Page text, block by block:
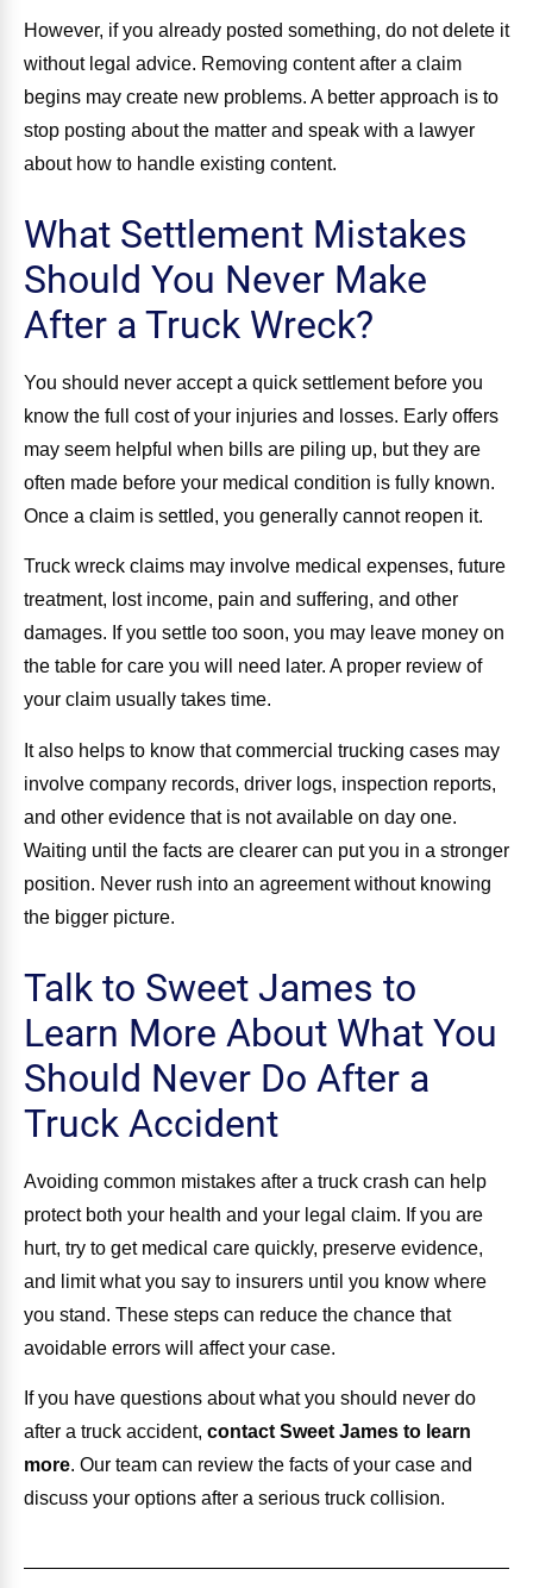
However, if you already posted something, do not delete it
without legal advice. Removing content after a claim
begins may create new problems. A better approach is to
stop posting about the matter and speak with a lawyer
about how to handle existing content.
What Settlement Mistakes
Should You Never Make
After a Truck Wreck?
You should never accept a quick settlement before you
know the full cost of your injuries and losses. Early offers
may seem helpful when bills are piling up, but they are
often made before your medical condition is fully known.
Once a claim is settled, you generally cannot reopen it.
Truck wreck claims may involve medical expenses, future
treatment, lost income, pain and suffering, and other
damages. If you settle too soon, you may leave money on
the table for care you will need later. A proper review of
your claim usually takes time.
It also helps to know that commercial trucking cases may
involve company records, driver logs, inspection reports,
and other evidence that is not available on day one.
Waiting until the facts are clearer can put you in a stronger
position. Never rush into an agreement without knowing
the bigger picture.
Talk to Sweet James to
Learn More About What You
Should Never Do After a
Truck Accident
Avoiding common mistakes after a truck crash can help
protect both your health and your legal claim. If you are
hurt, try to get medical care quickly, preserve evidence,
and limit what you say to insurers until you know where
you stand. These steps can reduce the chance that
avoidable errors will affect your case.
If you have questions about what you should never do
after a truck accident, contact Sweet James to learn
more. Our team can review the facts of your case and
discuss your options after a serious truck collision.